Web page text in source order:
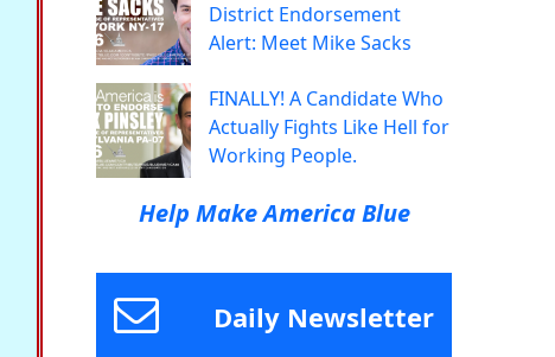
District Endorsement
Alert: Meet Mike Sacks
FINALLY! A Candidate Who
Actually Fights Like Hell for
Working People.
Help Make America Blue
Daily Newsletter